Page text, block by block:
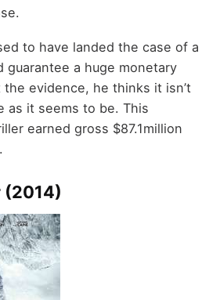
to have landed the case of a
guarantee a huge monetary
evidence, he thinks it isn’t
as it seems to be. This
earned gross $87.1million
(2014)